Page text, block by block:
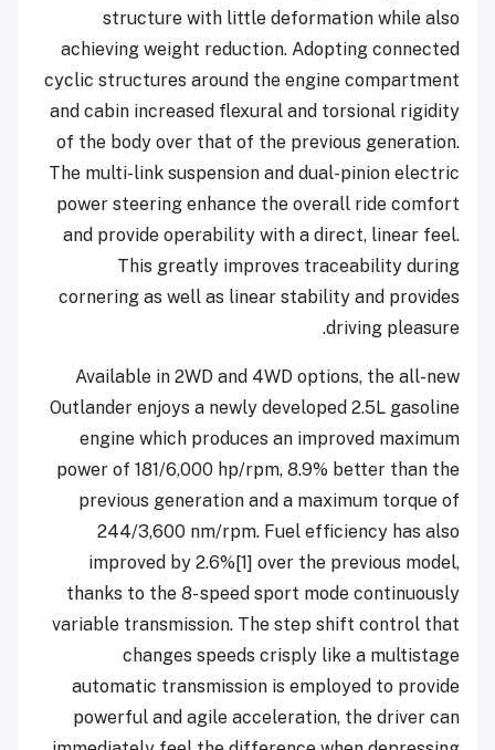
structure with little deformation while also
achieving weight reduction. Adopting connected
cyclic structures around the engine compartment
and cabin increased flexural and torsional rigidity
of the body over that of the previous generation.
The multi-link suspension and dual-pinion electric
power steering enhance the overall ride comfort
and provide operability with a direct, linear feel.
This greatly improves traceability during
cornering as well as linear stability and provides
driving pleasure.
Available in 2WD and 4WD options, the all-new
Outlander enjoys a newly developed 2.5L gasoline
engine which produces an improved maximum
power of 181/6,000 hp/rpm, 8.9% better than the
previous generation and a maximum torque of
244/3,600 nm/rpm. Fuel efficiency has also
improved by 2.6%[1] over the previous model,
thanks to the 8- speed sport mode continuously
variable transmission. The step shift control that
changes speeds crisply like a multistage
automatic transmission is employed to provide
powerful and agile acceleration, the driver can